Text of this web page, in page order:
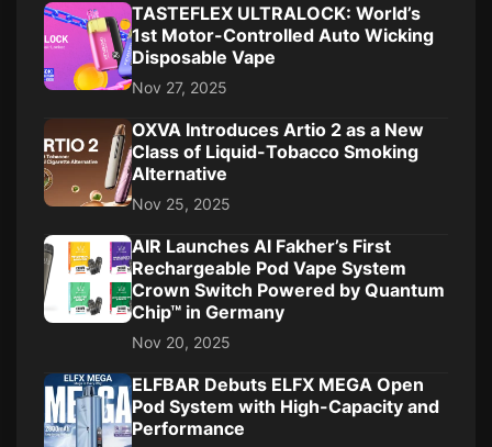
TASTEFLEX ULTRALOCK: World’s
1st Motor-Controlled Auto Wicking
Disposable Vape
Nov 27, 2025
OXVA Introduces Artio 2 as a New
Class of Liquid-Tobacco Smoking
Alternative
Nov 25, 2025
AIR Launches Al Fakher’s First
Rechargeable Pod Vape System
Crown Switch Powered by Quantum
Chip™ in Germany
Nov 20, 2025
ELFBAR Debuts ELFX MEGA Open
Pod System with High-Capacity and
Performance